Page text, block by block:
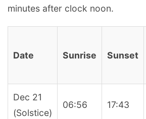
minutes after clock noon.
Date Sunrise Sunset
Dec 21
(Solstice)
06:56 17:43